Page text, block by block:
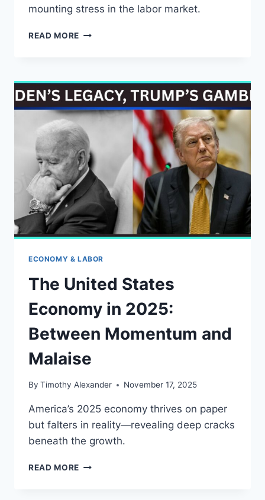
mounting stress in the labor market.
READ MORE DISINFLATION,
A
LABOR
MARKET
UNDER
PRESSURE:
THE
REAL
STORY
OF
THE
2025
ECONOMY
ECONOMY & LABOR
The United States
Economy in 2025:
Between Momentum and
Malaise
By Timothy Alexander November 17, 2025
America’s 2025 economy thrives on paper
but falters in reality—revealing deep cracks
beneath the growth.
READ MORE THE